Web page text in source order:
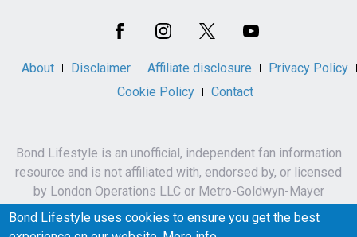
About Disclaimer Affiliate disclosure
Privacy Policy
Cookie Policy
Contact
Bond Lifestyle is an unofficial, independent fan information
resource and is not affiliated with, endorsed by, or licensed
by London Operations LLC or Metro-Goldwyn-Mayer
Studios Inc.
James Bond, 007 and related names, characters,
Bond Lifestyle uses cookies to ensure you get the best